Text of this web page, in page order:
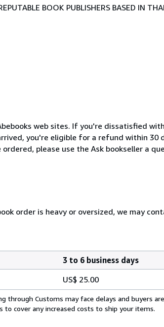
BOOK PUBLISHERS BASED IN
web sites. If you're dissatisfied
you're eligible for a refund within 30
please use the Ask bookseller a
order is heavy or oversized, we may
3 to 6 business days
US$ 25.00
through Customs may face delays and buyers
to cover any increased costs to ship your items.